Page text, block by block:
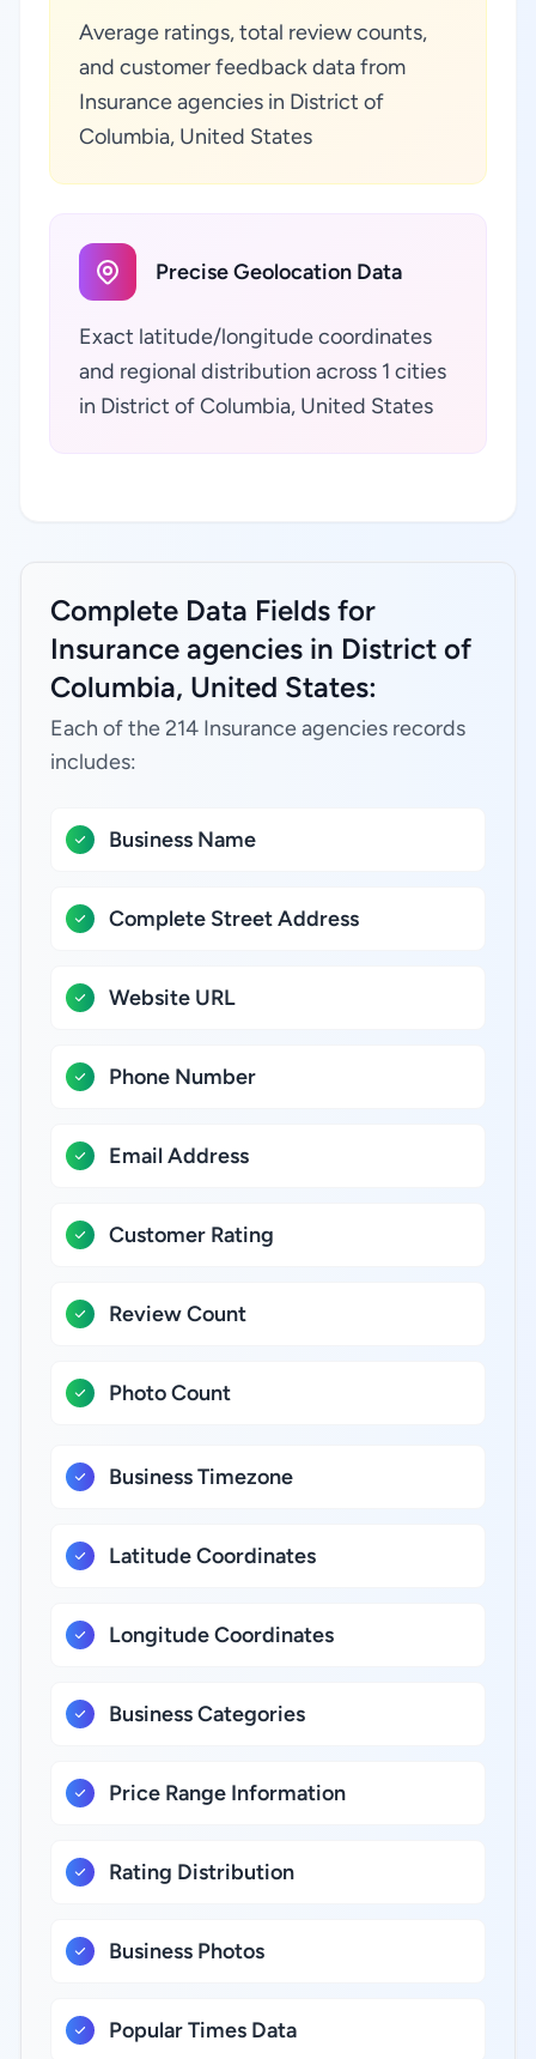
Average ratings, total review counts,
and customer feedback data from
Insurance agencies in District of
Columbia, United States
Precise Geolocation Data
Exact latitude/longitude coordinates
and regional distribution across 1 cities
in District of Columbia, United States
Complete Data Fields for
Insurance agencies in District of
Columbia, United States:
Each of the 214 Insurance agencies records
includes:
Business Name
Complete Street Address
Website URL
Phone Number
Email Address
Customer Rating
Review Count
Photo Count
Business Timezone
Latitude Coordinates
Longitude Coordinates
Business Categories
Price Range Information
Rating Distribution
Business Photos
Popular Times Data